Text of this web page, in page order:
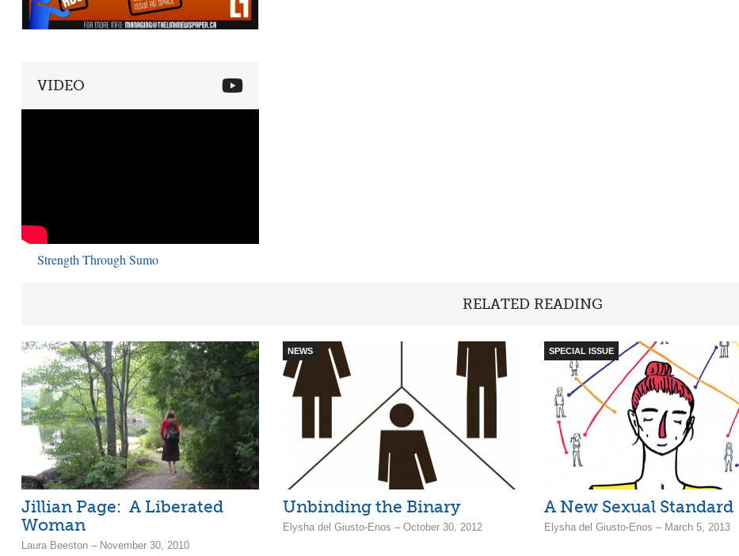
VIDEO
Strength Through Sumo
RELATED READING
Jillian Page: A Liberated
Woman
Laura Beeston – November 30, 2010
NEWS
Unbinding the Binary
Elysha del Giusto-Enos – October 30, 2012
SPECIAL ISSUE
A New Sexual Standard
Elysha del Giusto-Enos – March 5, 2013